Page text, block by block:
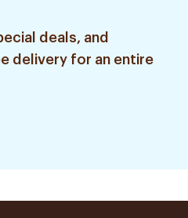
deals, and
delivery for an entire